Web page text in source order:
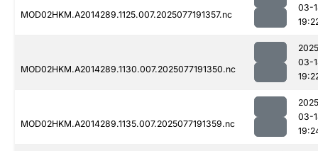
MOD02HKM.A2014289.1125.007.2025077191357.nc
03-
MOD02HKM.A2014289.1130.007.2025077191350.nc
03-
MOD02HKM.A2014289.1135.007.2025077191359.nc
03-